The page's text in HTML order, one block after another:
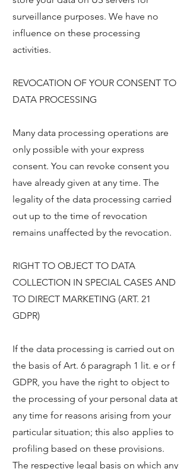
surveillance purposes. We have no
influence on these processing
activities.
REVOCATION OF YOUR CONSENT TO
DATA PROCESSING
Many data processing operations are
only possible with your express
consent. You can revoke consent you
have already given at any time. The
legality of the data processing carried
out up to the time of revocation
remains unaffected by the revocation.
RIGHT TO OBJECT TO DATA
COLLECTION IN SPECIAL CASES AND
TO DIRECT MARKETING (ART. 21
GDPR)
If the data processing is carried out on
the basis of Art. 6 paragraph 1 lit. e or f
GDPR, you have the right to object to
the processing of your personal data at
any time for reasons arising from your
particular situation; this also applies to
profiling based on these provisions.
The respective legal basis on which any